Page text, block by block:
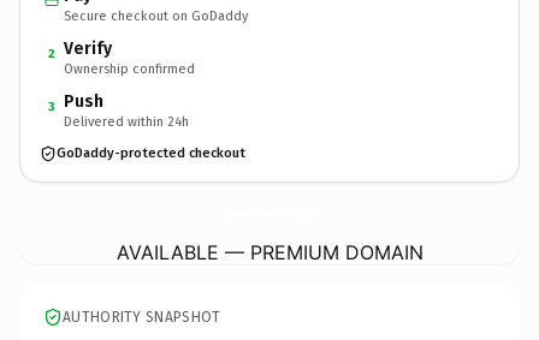
Secure checkout on GoDaddy
2 Verify
Ownership confirmed
3 Push
Delivered within 24h
GoDaddy-protected checkout
AVAILABLE — PREMIUM DOMAIN
AUTHORITY SNAPSHOT